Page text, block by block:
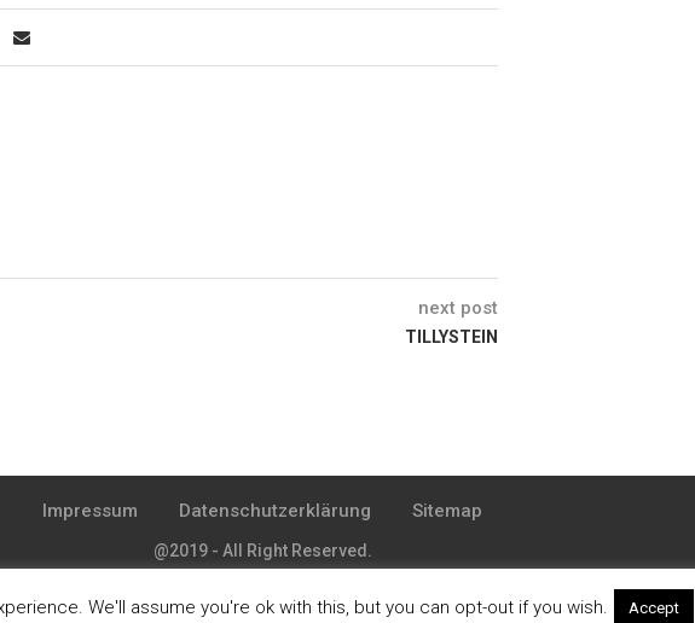
next post
TILLYSTEIN
Impressum Datenschutzerklärung Sitemap
@2019 - All Right Reserved.
BACK TO TOP
We'll assume you're ok with this, but you can opt-out if you wish. Accept